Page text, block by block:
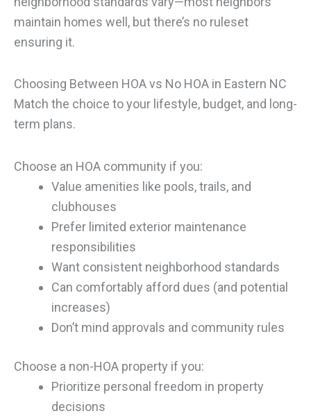
maintain homes well, but there’s no ruleset
ensuring it.
Choosing Between HOA vs No HOA in Eastern NC
Match the choice to your lifestyle, budget, and long-
term plans.
Choose an HOA community if you:
Value amenities like pools, trails, and
clubhouses
Prefer limited exterior maintenance
responsibilities
Want consistent neighborhood standards
Can comfortably afford dues (and potential
increases)
Don’t mind approvals and community rules
Choose a non-HOA property if you:
Prioritize personal freedom in property
decisions